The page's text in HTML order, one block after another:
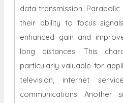
data transmission.
their ability to focus
enhanced gain and
long distances. This
particularly valuable for
television, internet
communications. Another